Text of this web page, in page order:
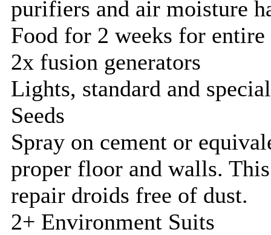
purifiers and air moisture
Food for 2 weeks for entire
2x fusion generators
Lights, standard and
Seeds
Spray on cement or
proper floor and walls.
repair droids free of dust.
2+ Environment Suits